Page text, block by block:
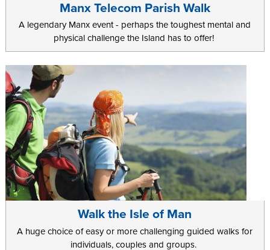
Manx Telecom Parish Walk
A legendary Manx event - perhaps the toughest mental and
physical challenge the Island has to offer!
Walk the Isle of Man
A huge choice of easy or more challenging guided walks for
individuals, couples and groups.